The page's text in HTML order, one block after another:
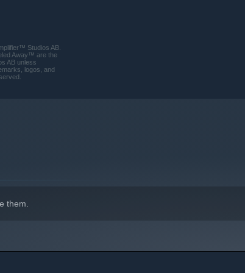
soundtrack create a relaxing atmosphere that invites you to
Studios AB.
Away™ are the
AB unless
logos, and
them.